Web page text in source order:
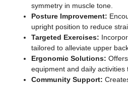
symmetry in muscle tone.
Posture Improvement:
upright position to reduce
Targeted Exercises:
tailored to alleviate upper
Ergonomic Solutions:
equipment and daily activities
Community Support: